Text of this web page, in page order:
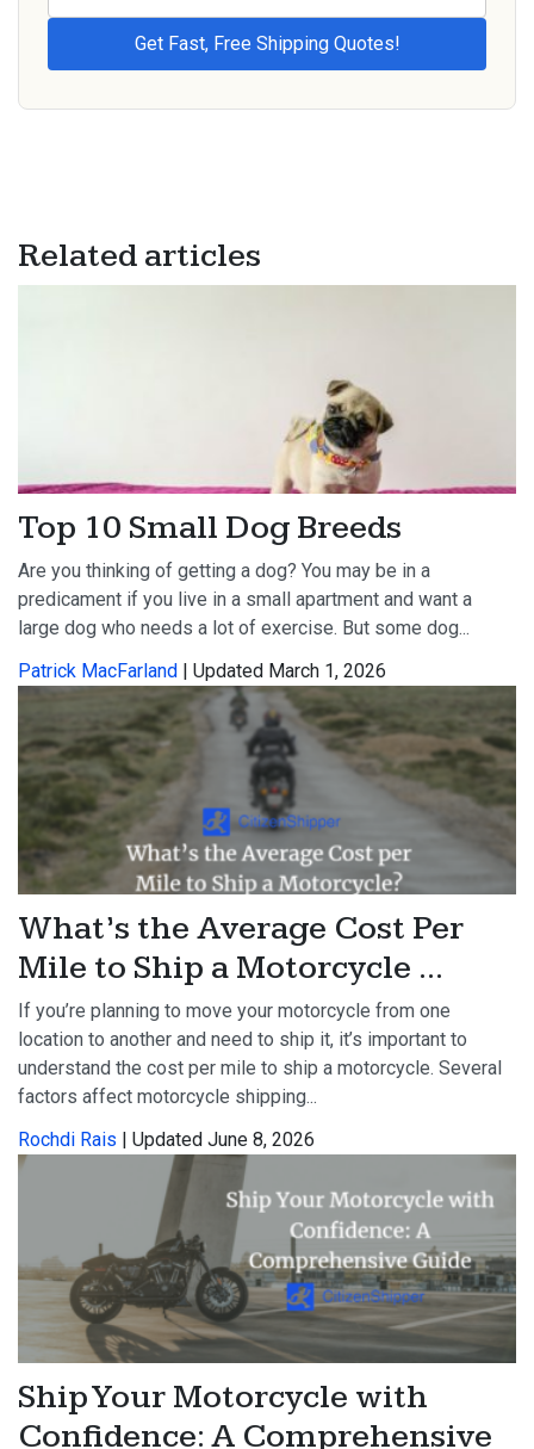
Related articles
Top 10 Small Dog Breeds
Are you thinking of getting a dog? You may be in a
predicament if you live in a small apartment and want a
large dog who needs a lot of exercise. But some dog...
Patrick MacFarland
| Updated March 1, 2026
What’s the Average Cost Per
Mile to Ship a Motorcycle ...
If you’re planning to move your motorcycle from one
location to another and need to ship it, it’s important to
understand the cost per mile to ship a motorcycle. Several
factors affect motorcycle shipping...
Rochdi Rais | Updated June 8, 2026
Ship Your Motorcycle with
Confidence: A Comprehensive